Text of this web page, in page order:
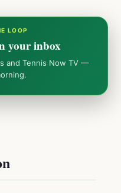
LOOP
your inbox
and Tennis Now TV —